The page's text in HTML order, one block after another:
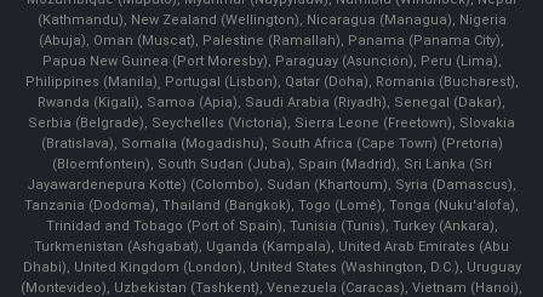
(Kathmandu), New Zealand (Wellington), Nicaragua (Managua), Nigeria
(Abuja), Oman (Muscat), Palestine (Ramallah), Panama (Panama City),
Papua New Guinea (Port Moresby), Paraguay (Asunción), Peru (Lima),
Philippines (Manila)¸ Portugal (Lisbon), Qatar (Doha), Romania (Bucharest),
Rwanda (Kigali), Samoa (Apia), Saudi Arabia (Riyadh), Senegal (Dakar),
Serbia (Belgrade), Seychelles (Victoria), Sierra Leone (Freetown), Slovakia
(Bratislava), Somalia (Mogadishu), South Africa (Cape Town) (Pretoria)
(Bloemfontein), South Sudan (Juba), Spain (Madrid), Sri Lanka (Sri
Jayawardenepura Kotte) (Colombo), Sudan (Khartoum), Syria (Damascus),
Tanzania (Dodoma), Thailand (Bangkok), Togo (Lomé), Tonga (Nuku'alofa),
Trinidad and Tobago (Port of Spain), Tunisia (Tunis), Turkey (Ankara),
Turkmenistan (Ashgabat), Uganda (Kampala), United Arab Emirates (Abu
Dhabi), United Kingdom (London), United States (Washington, D.C.), Uruguay
(Montevideo), Uzbekistan (Tashkent), Venezuela (Caracas), Vietnam (Hanoi),